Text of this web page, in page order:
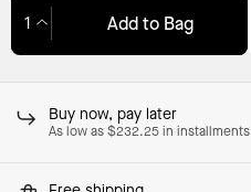
Add to Bag
Buy now, pay later
As low as $232.25 in installments